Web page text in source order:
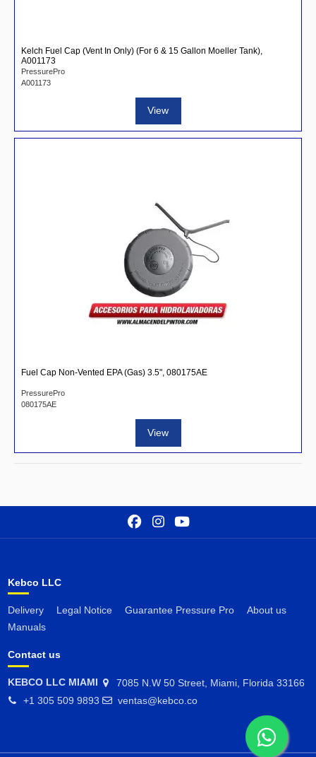
Kelch Fuel Cap (Vent In Only) (For 6 & 15 Gallon Moeller Tank),
A001173
PressurePro
A001173
View
Fuel Cap Non-Vented EPA (Gas) 3.5", 080175AE
PressurePro
080175AE
View
Kebco LLC
Delivery Legal Notice Guarantee Pressure Pro
About us
Manuals
Contact us
KEBCO LLC MIAMI
7085 N.W 50 Street, Miami, Florida 33166
+1 305 509 9893
ventas@kebco.co